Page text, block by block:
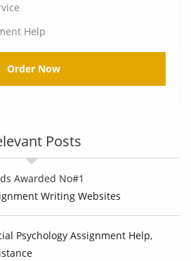
Help
Order Now
Posts
Awarded No#1
Writing Websites
Psychology Assignment Help,